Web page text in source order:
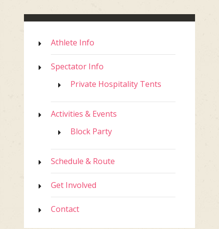
Athlete Info
Spectator Info
Private Hospitality Tents
Activities & Events
Block Party
Schedule & Route
Get Involved
Contact